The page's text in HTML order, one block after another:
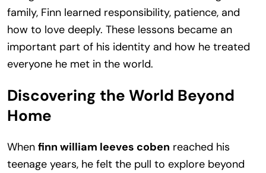
family, Finn learned responsibility, patience, and
how to love deeply. These lessons became an
important part of his identity and how he treated
everyone he met in the world.
Discovering the World Beyond
Home
When finn william leeves coben reached his
teenage years, he felt the pull to explore beyond